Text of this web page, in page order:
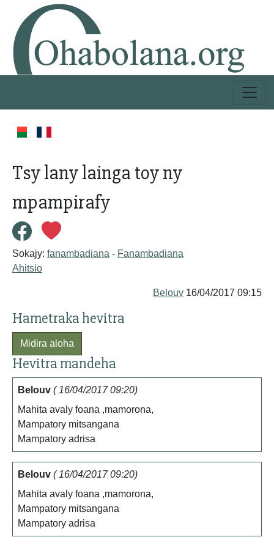
Tsy lany lainga toy ny
mpampirafy
Sokajy: fanambadiana - Fanambadiana
Ahitsio
Belouv 16/04/2017 09:15
Hametraka hevitra
Midira aloha
Hevitra mandeha
Belouv ( 16/04/2017 09:20)
Mahita avaly foana ,mamorona,
Mampatory mitsangana
Mampatory adrisa
Belouv ( 16/04/2017 09:20)
Mahita avaly foana ,mamorona,
Mampatory mitsangana
Mampatory adrisa